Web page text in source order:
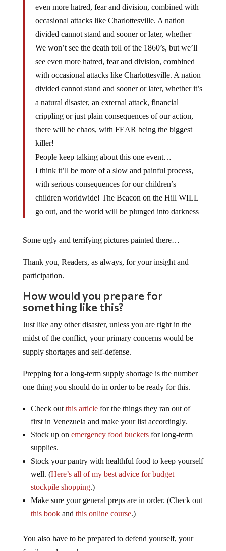
even more hatred, fear and division, combined with
occasional attacks like Charlottesville. A nation
divided cannot stand and sooner or later, whether
We won’t see the death toll of the 1860’s, but we’ll
see even more hatred, fear and division, combined
with occasional attacks like Charlottesville. A nation
divided cannot stand and sooner or later, whether it’s
a natural disaster, an external attack, financial
crippling or just plain consequences of our action,
there will be chaos, with FEAR being the biggest
killer!
People keep talking about this one event…
I think it’ll be more of a slow and painful process,
with serious consequences for our children’s
children worldwide! The Beacon on the Hill WILL
go out, and the world will be plunged into darkness
Some ugly and terrifying pictures painted there…
Thank you, Readers, as always, for your insight and
participation.
How would you prepare for
something like this?
Just like any other disaster, unless you are right in the
midst of the conflict, your primary concerns would be
supply shortages and self-defense.
Prepping for a long-term supply shortage is the number
one thing you should do in order to be ready for this.
Check out this articlefor the things they ran out of
first in Venezuela and make your list accordingly.
Stock up on emergency food bucketsfor long-term
supplies.
Stock your pantry with healthful food to keep yourself
well. (Here’s all of my best advice for budget
stockpile shopping.)
Make sure your general preps are in order. (Check out
this bookand this online course.)
You also have to be prepared to defend yourself, your